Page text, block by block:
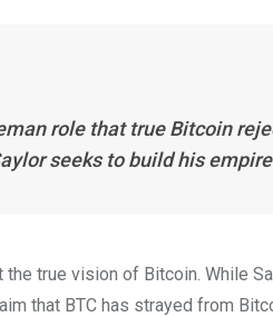
role that true Bitcoin
seeks to build his
true vision of Bitcoin. While
that BTC has strayed from